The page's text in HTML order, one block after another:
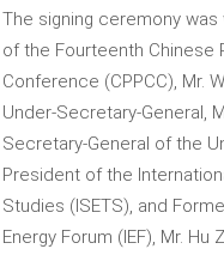
The signing ceremony
of the Fourteenth Chinese
Conference (CPPCC), Mr.
Under-Secretary-General,
Secretary-General of the
President of the
Studies (ISETS), and
Energy Forum (IEF), Mr.